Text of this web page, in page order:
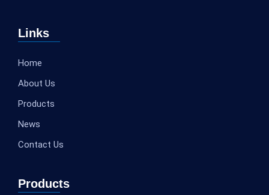
Links
Home
About Us
Products
News
Contact Us
Products